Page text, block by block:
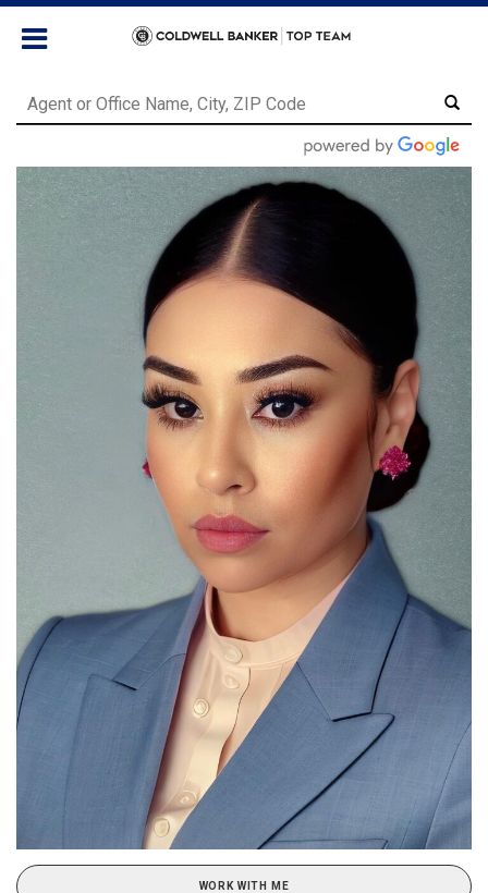
WORK WITH ME